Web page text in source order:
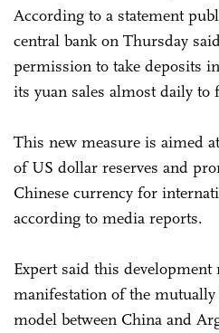
According to a statement
central bank on Thursday
permission to take deposits
its yuan sales almost daily to
This new measure is aimed
of US dollar reserves and
Chinese currency for
according to media reports.
Expert said this development
manifestation of the
model between China and